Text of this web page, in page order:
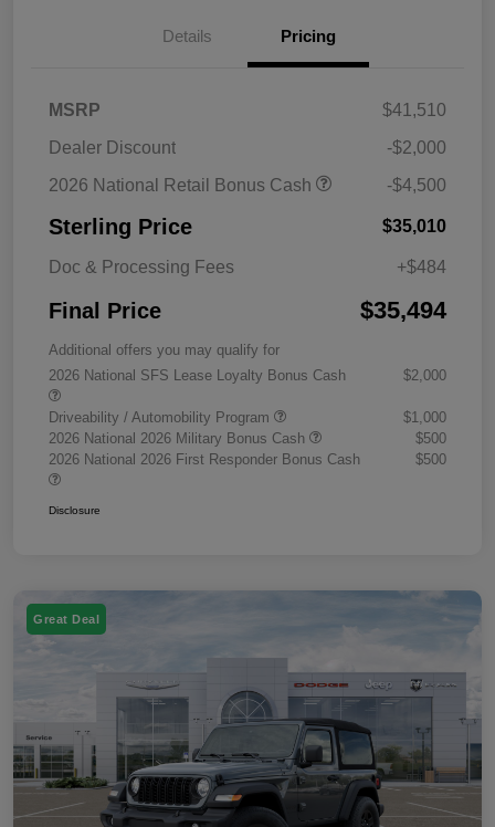
Details Pricing
MSRP
$41,510
Dealer Discount
-$2,000
2026 National Retail Bonus Cash
-$4,500
Sterling Price $35,010
Doc & Processing Fees +$484
Final Price $35,494
Additional offers you may qualify for
2026 National SFS Lease Loyalty Bonus Cash
$2,000
Driveability / Automobility Program
$1,000
2026 National 2026 Military Bonus Cash
$500
2026 National 2026 First Responder Bonus Cash
$500
Disclosure
Great Deal